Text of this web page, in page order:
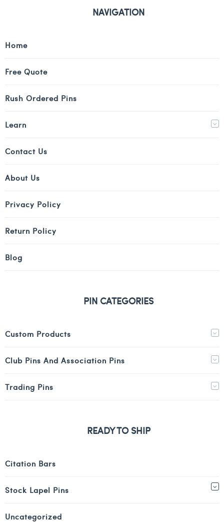
NAVIGATION
Home
Free Quote
Rush Ordered Pins
Learn
Contact Us
About Us
Privacy Policy
Return Policy
Blog
PIN CATEGORIES
Custom Products
Club Pins And Association Pins
Trading Pins
READY TO SHIP
Citation Bars
Stock Lapel Pins
Uncategorized